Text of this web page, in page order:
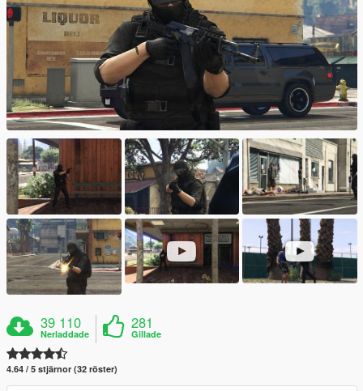
39 110
Nerladdade
281
Gillade
4.64 / 5 stjärnor (32 röster)